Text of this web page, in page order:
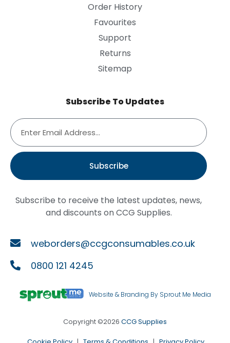
Order History
Favourites
Support
Returns
Sitemap
Subscribe To Updates
Subscribe
Subscribe to receive the latest updates, news,
and discounts on CCG Supplies.
weborders@ccgconsumables.co.uk
0800 121 4245
Website & Branding By Sprout Me Media
Copyright ©2026 CCG Supplies